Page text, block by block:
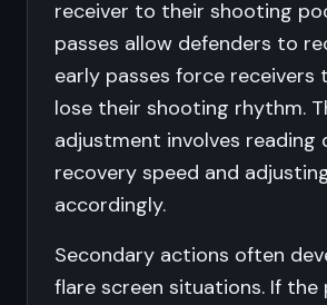
receiver to their shooting
passes allow defenders to
early passes force receivers
lose their shooting rhythm.
adjustment involves reading
recovery speed and
accordingly.
Secondary actions often
flare screen situations. If the